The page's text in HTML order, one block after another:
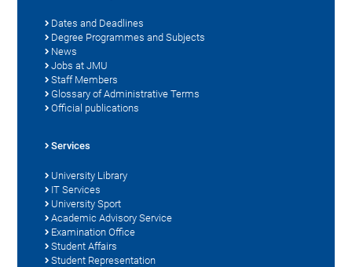
Dates and Deadlines
Degree Programmes and Subjects
News
Jobs at JMU
Staff Members
Glossary of Administrative Terms
Official publications
Services
University Library
IT Services
University Sport
Academic Advisory Service
Examination Office
Student Affairs
Student Representation